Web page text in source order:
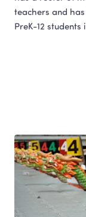
teachers and
PreK-12